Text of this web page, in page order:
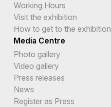
Working Hours
Visit the exhibition
How to get to the exhibition
Media Centre
Photo gallery
Video gallery
Press releases
News
Register as Press